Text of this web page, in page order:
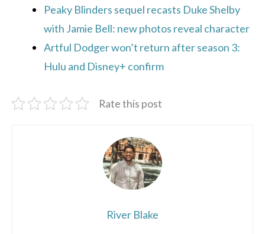
Peaky Blinders sequel recasts Duke Shelby
with Jamie Bell: new photos reveal character
Artful Dodger won’t return after season 3:
Hulu and Disney+ confirm
Rate this post
River Blake